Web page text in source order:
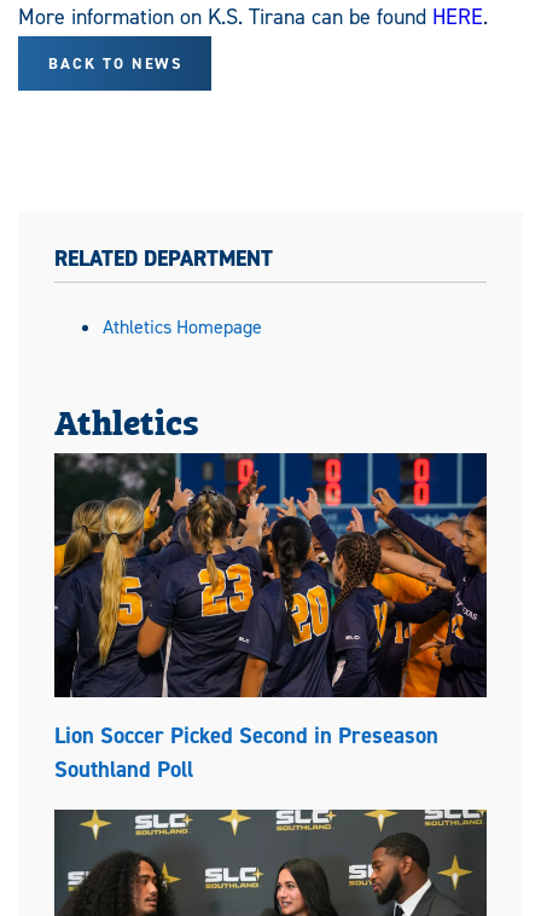
More information on K.S. Tirana can be found HERE.
BACK TO NEWS
RELATED DEPARTMENT
Athletics Homepage
Athletics
Lion Soccer Picked Second in Preseason
Southland Poll